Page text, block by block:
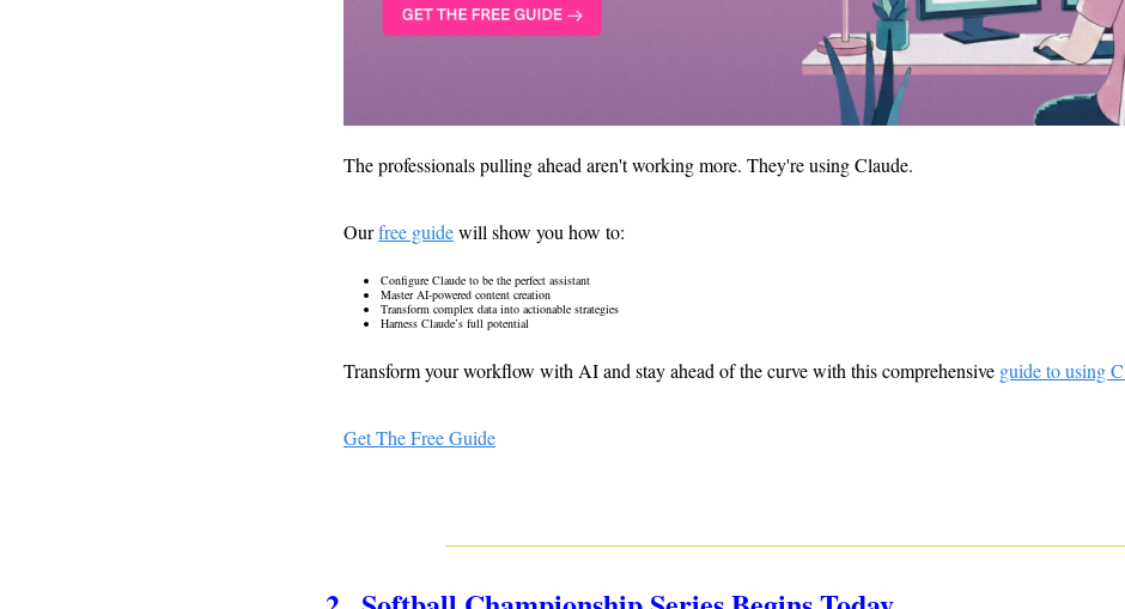
The professionals pulling ahead aren't working more. They're using Claude.
Our free guide will show you how to:
Configure Claude to be the perfect assistant
Master AI-powered content creation
Transform complex data into actionable strategies
Harness Claude’s full potential
Transform your workflow with AI and stay ahead of the curve with this comprehensive guide to using
Get The Free Guide